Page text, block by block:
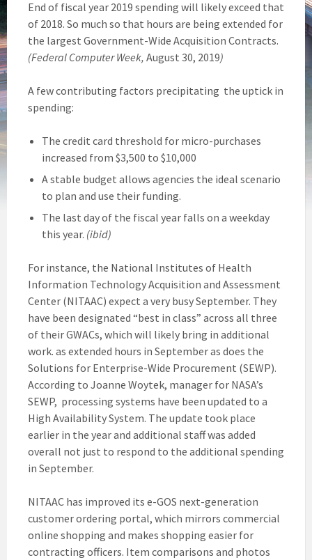
End of fiscal year 2019 spending will likely exceed that
of 2018. So much so that hours are being extended for
the largest Government-Wide Acquisition Contracts.
(Federal Computer Week, August 30, 2019)
A few contributing factors precipitating the uptick in
spending:
The credit card threshold for micro-purchases
increased from $3,500 to $10,000
A stable budget allows agencies the ideal scenario
to plan and use their funding.
The last day of the fiscal year falls on a weekday
this year. (ibid)
For instance, the National Institutes of Health
Information Technology Acquisition and Assessment
Center (NITAAC) expect a very busy September. They
have been designated “best in class” across all three
of their GWACs, which will likely bring in additional
work. as extended hours in September as does the
Solutions for Enterprise-Wide Procurement (SEWP).
According to Joanne Woytek, manager for NASA’s
SEWP, processing systems have been updated to a
High Availability System. The update took place
earlier in the year and additional staff was added
overall not just to respond to the additional spending
in September.
NITAAC has improved its e-GOS next-generation
customer ordering portal, which mirrors commercial
online shopping and makes shopping easier for
contracting officers. Item comparisons and photos